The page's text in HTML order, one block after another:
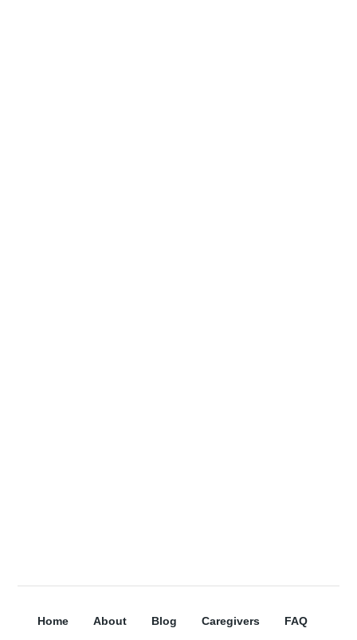
Home About Blog Caregivers FAQ